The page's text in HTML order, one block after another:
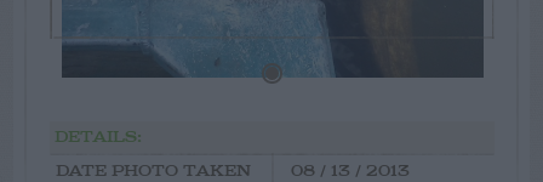
DETAILS:
DATE PHOTO TAKEN
08 / 13 / 2013